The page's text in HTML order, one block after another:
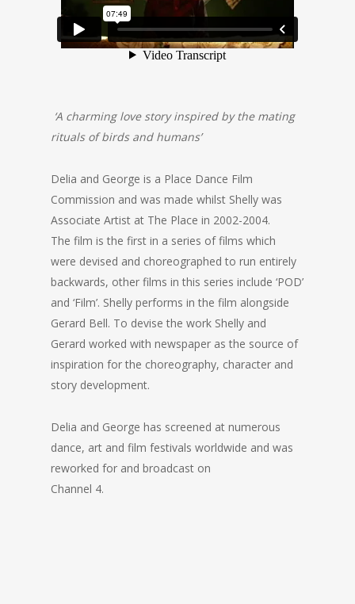
‘A charming love story inspired by the mating
rituals of birds and humans’
Delia and George is a Place Dance Film
Commission and was made whilst Shelly was
Associate Artist at The Place in 2002-2004.
The film is the first in a series of films which
were devised and choreographed to run entirely
backwards, other films in this series include ‘POD’
and ‘Film’. Shelly performs in the film alongside
Gerard Bell. To devise the work Shelly and
Gerard worked with newspaper as the source of
inspiration for the choreography, character and
story development.
Delia and George has screened at numerous
dance, art and film festivals worldwide and was
reworked for and broadcast on
Channel 4.